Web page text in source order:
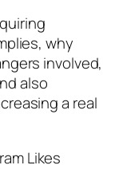
why
involved,
also
a real
Likes